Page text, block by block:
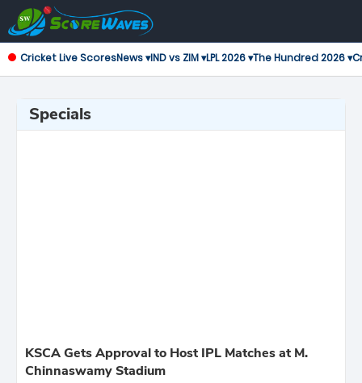
Cricket Live ScoresNews ▾IND vs ZIM ▾LPL 2026 ▾The Hundred 2026 ▾
Specials
KSCA Gets Approval to Host IPL Matches at M.
Chinnaswamy Stadium